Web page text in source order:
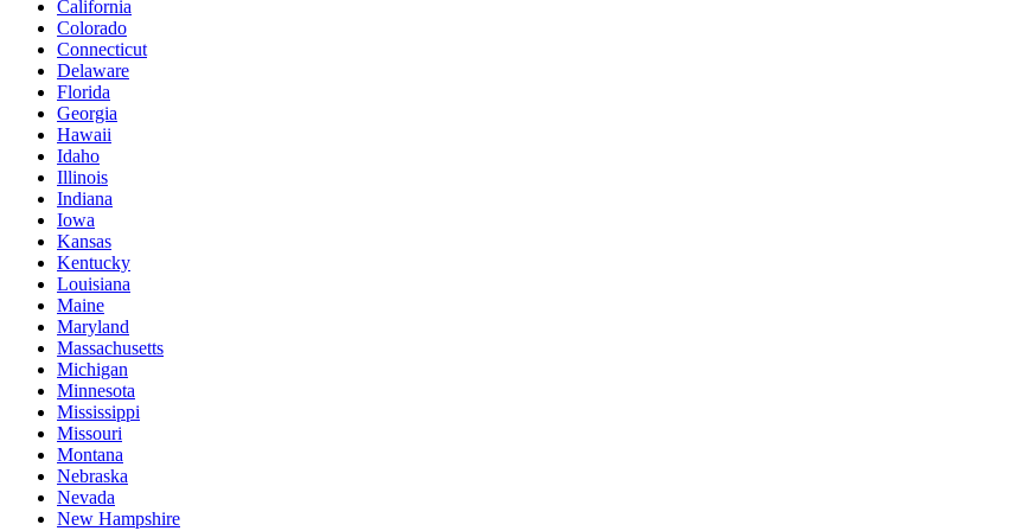
California
Colorado
Connecticut
Delaware
Florida
Georgia
Hawaii
Idaho
Illinois
Indiana
Iowa
Kansas
Kentucky
Louisiana
Maine
Maryland
Massachusetts
Michigan
Minnesota
Mississippi
Missouri
Montana
Nebraska
Nevada
New Hampshire